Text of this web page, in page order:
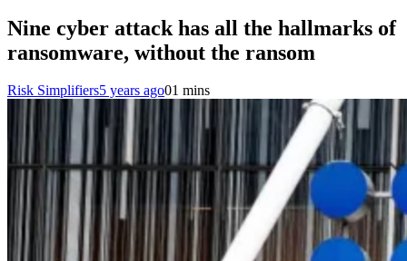
Nine cyber attack has all the hallmarks of
ransomware, without the ransom
Risk Simplifiers5 years ago01 mins